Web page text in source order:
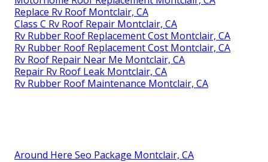
Replace Rv Roof Montclair, CA
Class C Rv Roof Repair Montclair, CA
Rv Rubber Roof Replacement Cost Montclair, CA
Rv Rubber Roof Replacement Cost Montclair, CA
Rv Roof Repair Near Me Montclair, CA
Repair Rv Roof Leak Montclair, CA
Rv Rubber Roof Maintenance Montclair, CA
Around Here Seo Package Montclair, CA